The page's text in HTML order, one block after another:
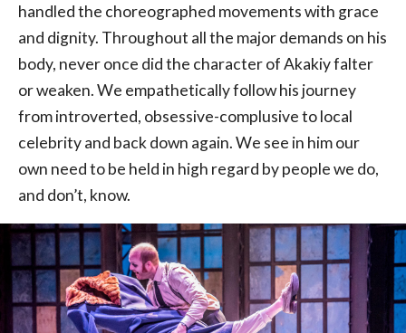
handled the choreographed movements with grace
and dignity. Throughout all the major demands on his
body, never once did the character of Akakiy falter
or weaken. We empathetically follow his journey
from introverted, obsessive-complusive to local
celebrity and back down again. We see in him our
own need to be held in high regard by people we do,
and don’t, know.